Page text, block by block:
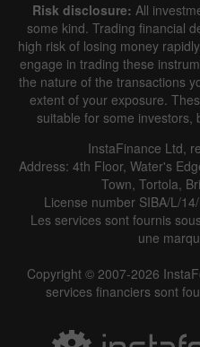
Data
Details about the event
Date Actual
Data
Risk disclosure: All
some kind. Trading financial
high risk of losing money
engage in trading these
the nature of the transactions
extent of your exposure.
suitable for some investors,
InstaFinance Ltd,
Address: 4th Floor, Water's
Town, Tortola,
License number SIBA/L/
Les services sont fournis
une
Copyright © 2007-2026
services financiers sont